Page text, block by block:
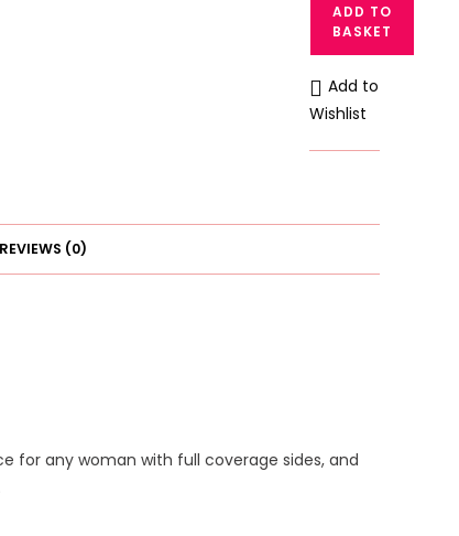
Padded
Non
Wired
Bra
ADD TO
BASKET
Add to
Wishlist
REVIEWS (0)
for any woman with full coverage sides, and